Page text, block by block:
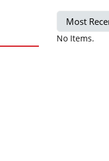
Most
No Items.